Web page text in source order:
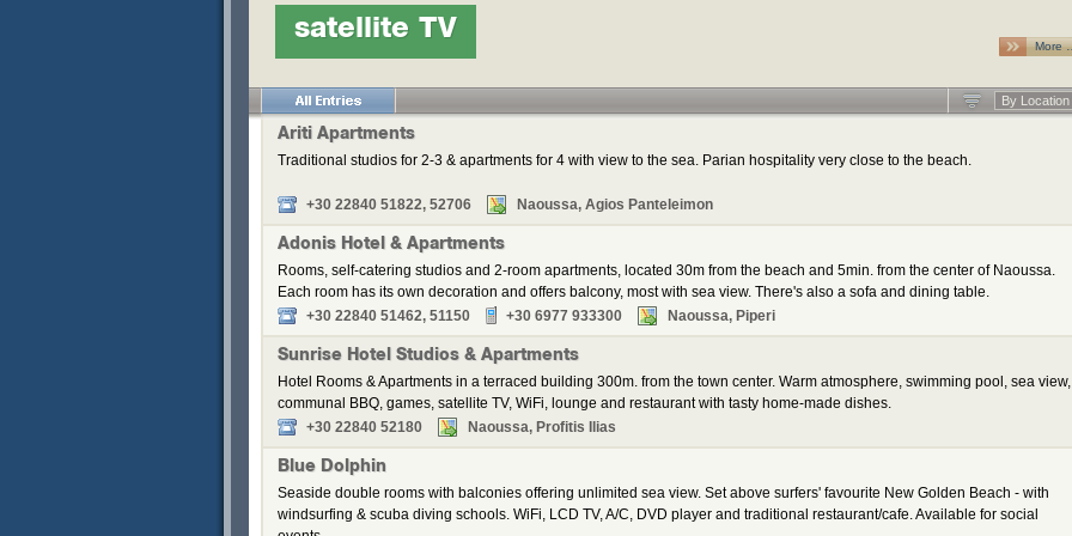
satellite TV
More
By Location
Ariti Apartments
Traditional studios for 2-3 & apartments for 4 with view to the sea. Parian hospitality very close to the beach.
+30 22840 51822, 52706 Naoussa, Agios Panteleimon
Adonis Hotel & Apartments
Rooms, self-catering studios and 2-room apartments, located 30m from the beach and 5min. from the center of Naoussa.
Each room has its own decoration and offers balcony, most with sea view. There's also a sofa and dining table.
+30 22840 51462, 51150
+30 6977 933300 Naoussa, Piperi
Sunrise Hotel Studios & Apartments
Hotel Rooms & Apartments in a terraced building 300m. from the town center. Warm atmosphere, swimming pool, sea view,
communal BBQ, games, satellite TV, WiFi, lounge and restaurant with tasty home-made dishes.
+30 22840 52180
Naoussa, Profitis Ilias
Blue Dolphin
Seaside double rooms with balconies offering unlimited sea view. Set above surfers' favourite New Golden Beach - with
windsurfing & scuba diving schools. WiFi, LCD TV, A/C, DVD player and traditional restaurant/cafe. Available for social